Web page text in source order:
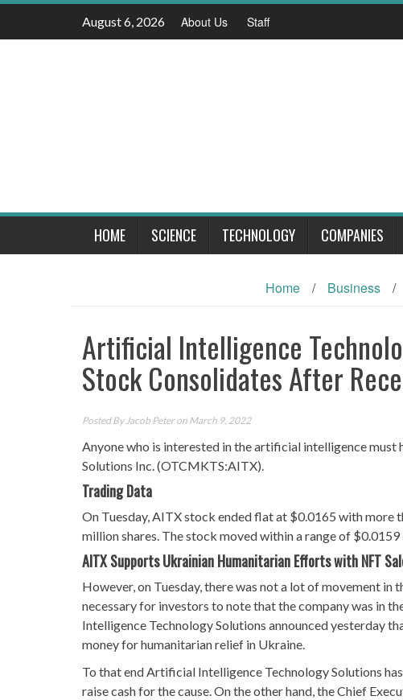
Skip
August 6, 2026 About Us Staff
HOME SCIENCE TECHNOLOGY COMPANIES
Home / Business /
Artificial Intelligence
Stock Consolidates After
Posted By Jacob Peteron March 9, 2022
Anyone who is interested in the artificial intelligence
Solutions Inc. (OTCMKTS:AITX).
Trading Data
On Tuesday, AITX stock ended flat at $0.0165 with more
million shares. The stock moved within a range of
AITX Supports Ukrainian Humanitarian Efforts with NFT
However, on Tuesday, there was not a lot of movement
necessary for investors to note that the company was in
Intelligence Technology Solutions announced yesterday
money for humanitarian relief in Ukraine.
To that end Artificial Intelligence Technology Solutions
raise cash for the cause. On the other hand, the Chief